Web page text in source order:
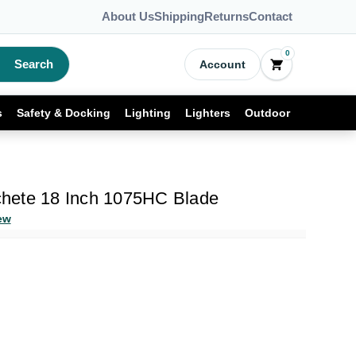
About UsShippingReturnsContact
Search Account
0
Safety & Docking Lighting Lighters Outdoor
18 Inch 1075HC Blade